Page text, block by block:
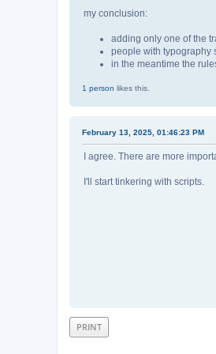
my conclusion:
adding only one of the
people with typography
in the meantime the
1 person likes this.
February 13, 2025, 01:46:23 PM
I agree. There are more
I'll start tinkering with scripts.
PRINT